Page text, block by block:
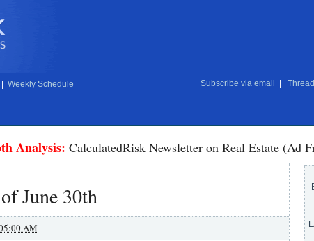
Weekly Schedule Subscribe via email
Analysis: CalculatedRisk Newsletter on Real Estate (Ad
June 30th
AM